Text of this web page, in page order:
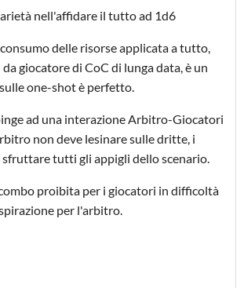
nell'affidare il tutto ad 1d6
delle risorse applicata a tutto,
giocatore di CoC di lunga data, è un
one-shot è perfetto.
ad una interazione Arbitro-Giocatori
non deve lesinare sulle dritte, i
tutti gli appigli dello scenario.
combo proibita per i giocatori in difficoltà
per l'arbitro.